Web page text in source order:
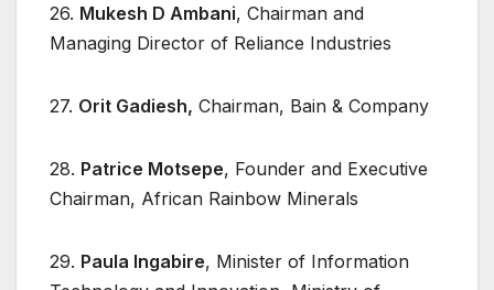
26. Mukesh D Ambani, Chairman and
Managing Director of Reliance Industries
27. Orit Gadiesh, Chairman, Bain & Company
28. Patrice Motsepe, Founder and Executive
Chairman, African Rainbow Minerals
29. Paula Ingabire, Minister of Information